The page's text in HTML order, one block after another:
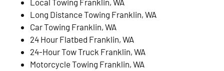
Local Towing Franklin, WA
Long Distance Towing Franklin, WA
Car Towing Franklin, WA
24 Hour Flatbed Franklin, WA
24-Hour Tow Truck Franklin, WA
Motorcycle Towing Franklin, WA